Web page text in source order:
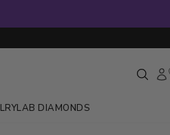
LAB DIAMONDS